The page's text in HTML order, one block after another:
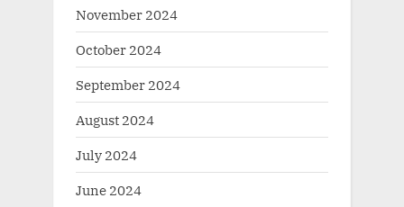
November 2024
October 2024
September 2024
August 2024
July 2024
June 2024